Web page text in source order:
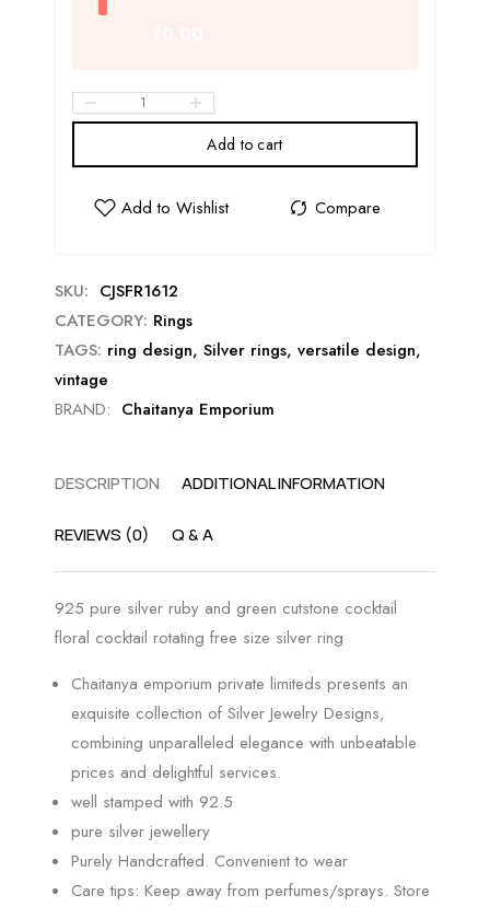
Add to cart
SKU: CJSFR1612
CATEGORY: Rings
TAGS: ring design, Silver rings, versatile design,
vintage
BRAND: Chaitanya Emporium
DESCRIPTION ADDITIONAL INFORMATION
REVIEWS (0) Q & A
925 pure silver ruby and green cutstone cocktail
floral cocktail rotating free size silver ring
Chaitanya emporium private limiteds presents an
exquisite collection of Silver Jewelry Designs,
combining unparalleled elegance with unbeatable
prices and delightful services.
well stamped with 92.5
pure silver jewellery
Purely Handcrafted. Convenient to wear
Care tips: Keep away from perfumes/sprays. Store